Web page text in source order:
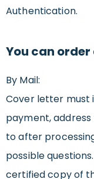
Authentication.
You can
By Mail:
Cover letter must
payment,
to after
possible
certified copy of